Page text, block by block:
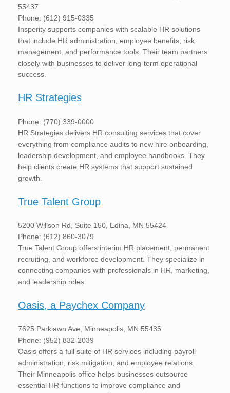
55437
Phone: (612) 915-0335
Insperity supports companies with scalable HR solutions
that include HR administration, employee benefits, risk
management, and performance tools. Their team partners
closely with businesses to deliver long-term operational
success.
HR Strategies
Phone: (770) 339-0000
HR Strategies delivers HR consulting services that cover
everything from compliance audits to new hire onboarding,
leadership development, and employee handbooks. They
help clients create HR systems that support sustained
growth.
True Talent Group
5200 Willson Rd, Suite 150, Edina, MN 55424
Phone: (612) 860-3079
True Talent Group offers interim HR placement, permanent
recruiting, and workforce development. They specialize in
connecting companies with professionals in HR, marketing,
and leadership roles.
Oasis, a Paychex Company
7625 Parklawn Ave, Minneapolis, MN 55435
Phone: (952) 832-2039
Oasis offers a full suite of HR services including payroll
administration, risk mitigation, and employee relations.
Their Minneapolis office helps businesses outsource
essential HR functions to improve compliance and